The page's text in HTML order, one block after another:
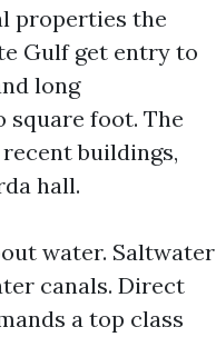
properties the
Gulf get entry to
long
square foot. The
buildings,
hall.
water. Saltwater
canals. Direct
a top class